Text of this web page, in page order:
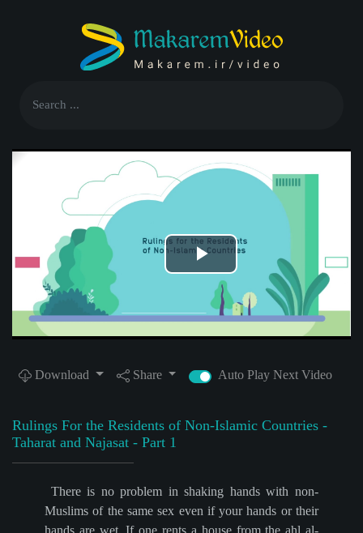
Play
Video
Download Share Auto Play Next Video
Rulings For the Residents of Non-Islamic Countries -
Taharat and Najasat - Part 1
There is no problem in shaking hands with non-
Muslims of the same sex even if your hands or their
hands are wet. If one rents a house from the ahl al-